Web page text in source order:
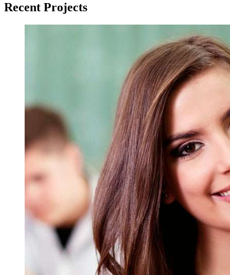
Recent Projects